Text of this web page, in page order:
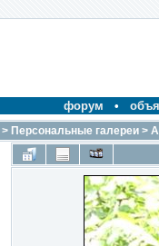
форум •
> Персональные галереи >